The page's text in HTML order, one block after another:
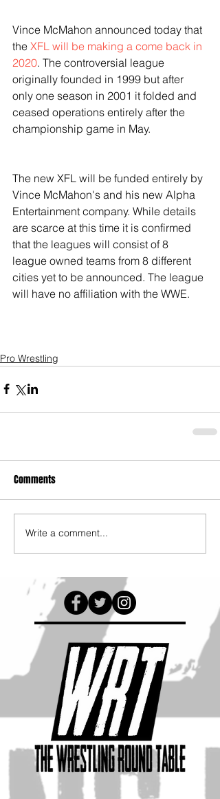
Vince McMahon announced today that
the XFL will be making a come back in
2020. The controversial league
originally founded in 1999 but after
only one season in 2001 it folded and
ceased operations entirely after the
championship game in May.
The new XFL will be funded entirely by
Vince McMahon's and his new Alpha
Entertainment company. While details
are scarce at this time it is confirmed
that the leagues will consist of 8
league owned teams from 8 different
cities yet to be announced. The league
will have no affiliation with the WWE.
Pro Wrestling
Comments
Write a comment...